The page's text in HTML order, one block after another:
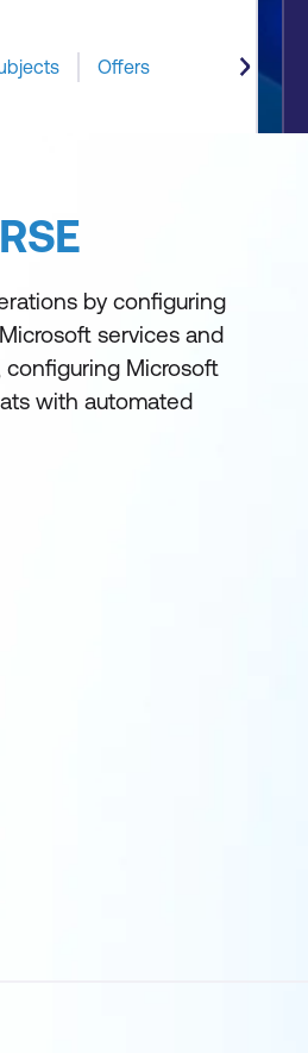
Offers
by configuring
services and
Microsoft
with automated